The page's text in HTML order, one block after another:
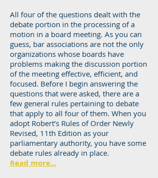
All four of the questions dealt with the
debate portion in the processing of a
motion in a board meeting. As you can
guess, bar associations are not the only
organizations whose boards have
problems making the discussion portion
of the meeting effective, efficient, and
focused. Before I begin answering the
questions that were asked, there are a
few general rules pertaining to debate
that apply to all four of them. When you
adopt Robert’s Rules of Order Newly
Revised, 11th Edition as your
parliamentary authority, you have some
debate rules already in place.
Read more...